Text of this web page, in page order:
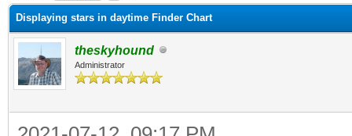
Displaying stars in daytime Finder Chart
theskyhound
Administrator